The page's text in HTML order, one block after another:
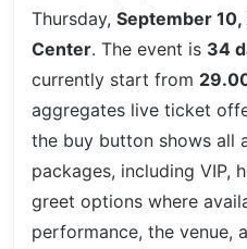
Thursday, September 10,
Center. The event is 34
currently start from
aggregates live ticket
the buy button shows all
packages, including VIP,
greet options where
performance, the venue,